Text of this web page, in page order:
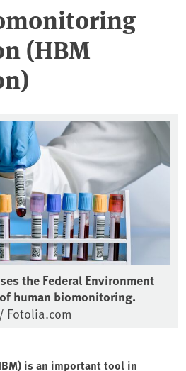
(HBM
the Federal Environment
human biomonitoring.
Fotolia.com
is an important tool in